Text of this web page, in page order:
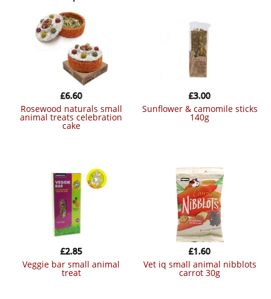
rosewood naturals small
animal treats celebration
cake
£6.60
sunflower & camomile sticks
140g
£3.00
veggie bar small animal
treat
£2.85
vet iq small animal nibblots
carrot 30g
£1.60